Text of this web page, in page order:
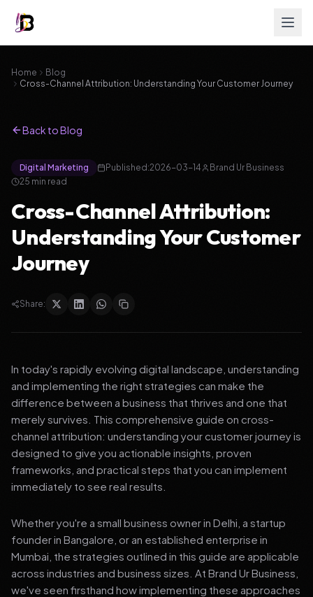
Home
Blog
Cross-Channel Attribution: Understanding Your Customer Journey
Back to Blog
Digital Marketing Published:2026-03-14
Brand Ur Business
25 min read
Cross-Channel Attribution:
Understanding Your Customer
Journey
Share:
In today's rapidly evolving digital landscape, understanding
and implementing the right strategies can make the
difference between a business that thrives and one that
merely survives. This comprehensive guide on cross-
channel attribution: understanding your customer journey is
designed to give you actionable insights, proven
frameworks, and practical steps that you can implement
immediately to see real results.
Whether you're a small business owner in Delhi, a startup
founder in Bangalore, or an established enterprise in
Mumbai, the strategies outlined in this guide are applicable
across industries and business sizes. At Brand Ur Business,
we've seen firsthand how implementing these approaches